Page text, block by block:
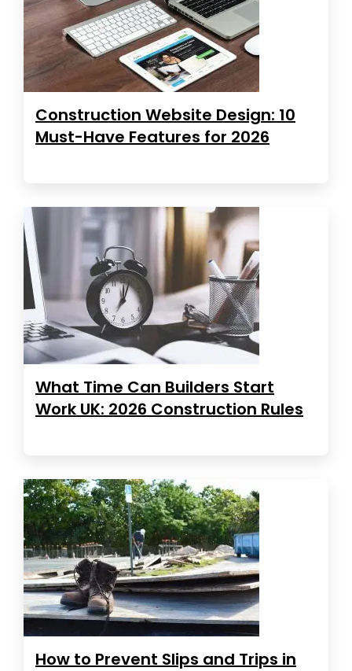
Construction Website Design: 10
Must-Have Features for 2026
What Time Can Builders Start
Work UK: 2026 Construction Rules
How to Prevent Slips and Trips in